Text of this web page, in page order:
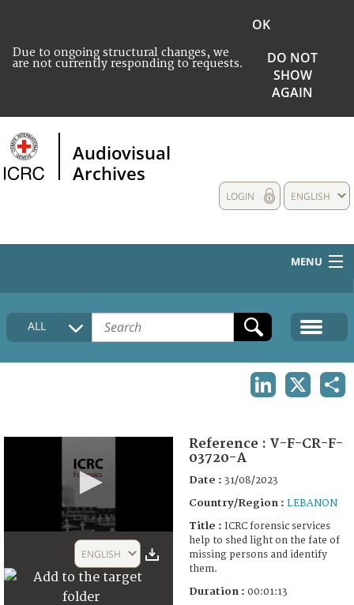
Due to ongoing structural changes, we
are not currently responding to requests.
OK
DO NOT
SHOW
AGAIN
Audiovisual
Archives
ENGLISH
LOGIN
MENU
HOME
COLLECTIONS DESCRIPTION
ALL
1
ENGLISH
Reference : V-F-CR-F-
03720-A
Date : 31/08/2023
Country/Region : LEBANON
Title : ICRC forensic services
help to shed light on the fate of
missing persons and identify
them.
Duration : 00:01:13